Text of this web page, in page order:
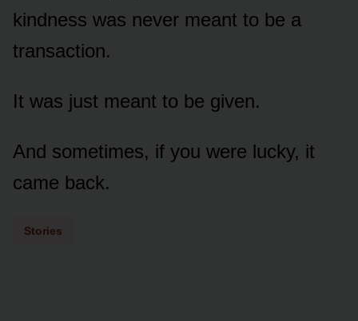
kindness was never meant to be a
transaction.
It was just meant to be given.
And sometimes, if you were lucky, it
came back.
Stories